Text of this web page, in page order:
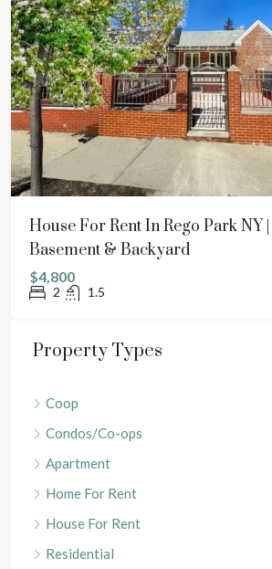
House For Rent In Rego Park NY
Basement & Backyard
$4,800
2 1.5
Property Types
Coop
Condos/Co-ops
Apartment
Home For Rent
House For Rent
Residential